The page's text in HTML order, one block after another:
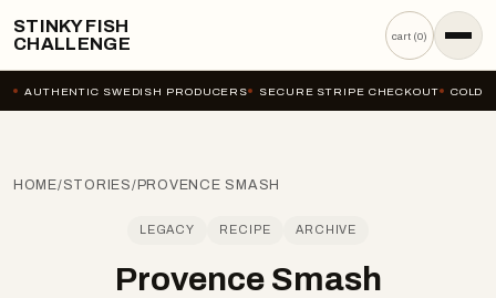
STINKY FISH
CHALLENGE
cart (0)
AUTHENTIC SWEDISH PRODUCERS SECURE STRIPE CHECKOUT COLD-
HOME/STORIES/ PROVENCE SMASH
LEGACY RECIPE ARCHIVE
Provence Smash